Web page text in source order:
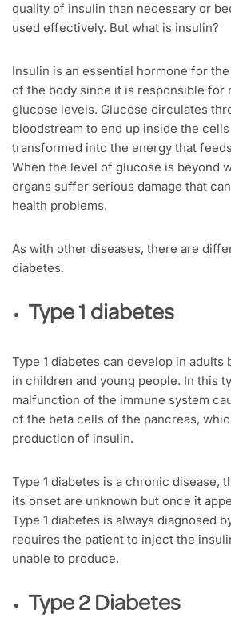
quality of insulin than necessary or
used effectively. But what is insulin?
Insulin is an essential hormone for
of the body since it is responsible for
glucose levels. Glucose circulates
bloodstream to end up inside the
transformed into the energy that
When the level of glucose is beyond
organs suffer serious damage that
health problems.
As with other diseases, there are
diabetes.
Type 1 diabetes
Type 1 diabetes can develop in adults
in children and young people. In this
malfunction of the immune system
of the beta cells of the pancreas,
production of insulin.
Type 1 diabetes is a chronic disease,
its onset are unknown but once it
Type 1 diabetes is always diagnosed
requires the patient to inject the
unable to produce.
Type 2 Diabetes